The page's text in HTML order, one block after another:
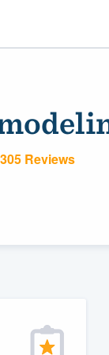
305 Reviews
to our
of